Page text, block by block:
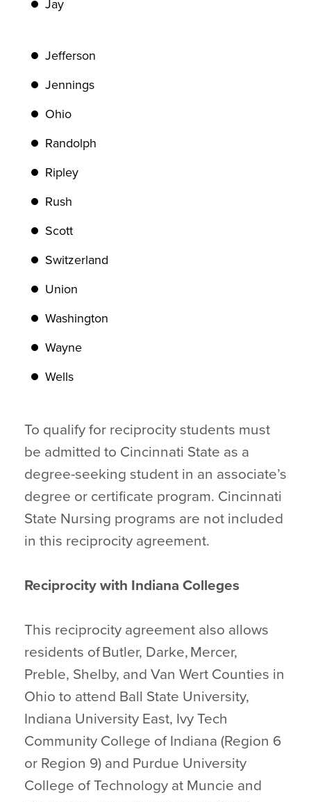
Jay
Jefferson
Jennings
Ohio
Randolph
Ripley
Rush
Scott
Switzerland
Union
Washington
Wayne
Wells
To qualify for reciprocity students must
be admitted to Cincinnati State as a
degree-seeking student in an associate’s
degree or certificate program. Cincinnati
State Nursing programs are not included
in this reciprocity agreement.
Reciprocity with Indiana Colleges
This reciprocity agreement also allows
residents of Butler, Darke, Mercer,
Preble, Shelby, and Van Wert Counties in
Ohio to attend Ball State University,
Indiana University East, Ivy Tech
Community College of Indiana (Region 6
or Region 9) and Purdue University
College of Technology at Muncie and